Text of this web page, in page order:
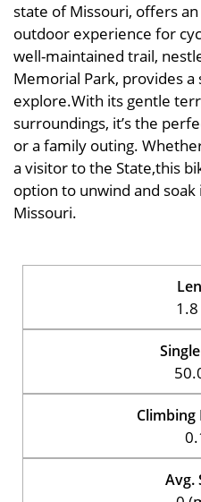
state of Missouri, offers
outdoor experience for
well-maintained trail,
Memorial Park, provides
explore.With its gentle
surroundings, it’s the
or a family outing.
a visitor to the State,this
option to unwind and
Missouri.
Climbing
Avg.